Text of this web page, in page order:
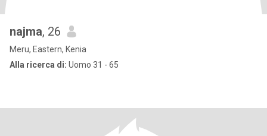
najma, 26
Meru, Eastern, Kenia
Alla ricerca di: Uomo 31 - 65